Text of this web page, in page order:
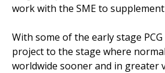
work with the SME to
With some of the early stage
project to the stage where
worldwide sooner and in greater